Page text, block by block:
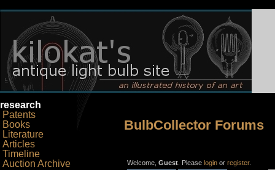
research
Patents
Books
Literature
Articles
Timeline
Auction Archive
BulbCollector Forums
Welcome, Guest . Please login or register.